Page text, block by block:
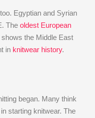
Egyptian and Syrian
The oldest European
the Middle East
in knitwear history.
began. Many think
starting knitwear. The